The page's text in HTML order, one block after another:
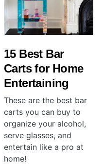
15 Best Bar
Carts for Home
Entertaining
These are the best bar
carts you can buy to
organize your alcohol,
serve glasses, and
entertain like a pro at
home!